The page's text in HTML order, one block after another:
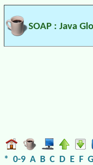
SOAP : Java
* 0-9 A B C D E F G